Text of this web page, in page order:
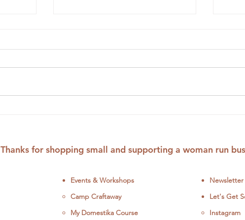
Thanks for shopping small and supporting a woman run
Events & Workshops
Camp Craftaway
My Domestika Course
Newsletter
Let's Get
Instagram